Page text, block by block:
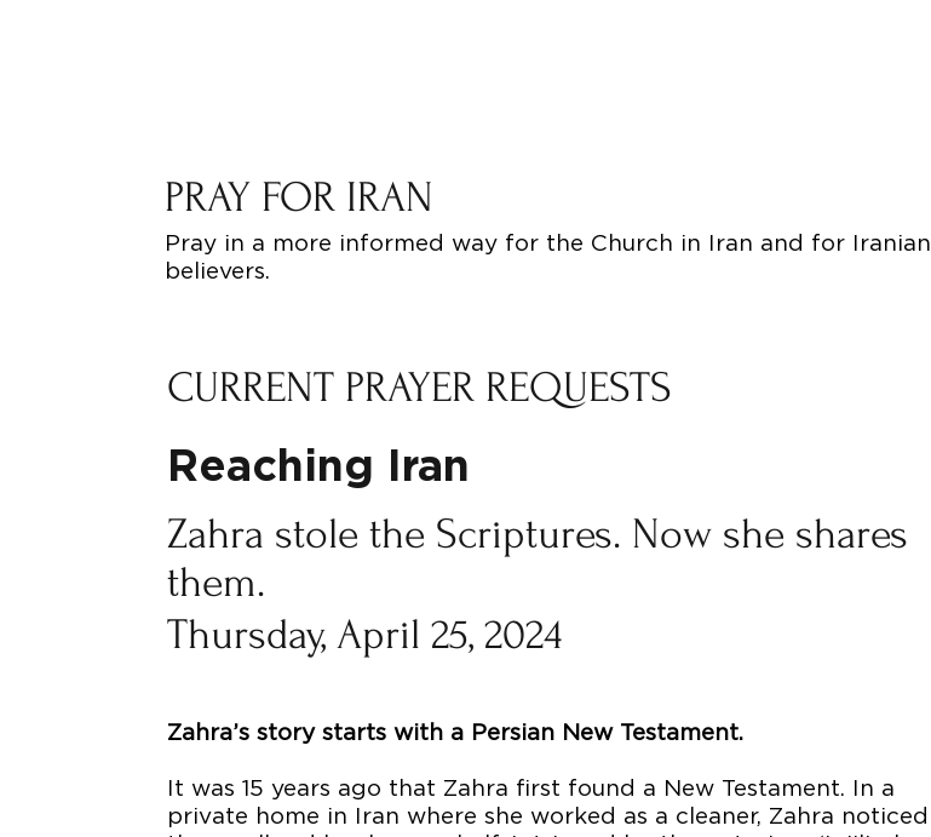
PRAY FOR IRAN
Pray in a more informed way for the Church in Iran and for Iranian
believers.
CURRENT PRAYER REQUESTS
Reaching Iran
Zahra stole the Scriptures. Now she shares
them.
Thursday, April 25, 2024
Zahra’s story starts with a Persian New Testament.
It was 15 years ago that Zahra first found a New Testament. In a
private home in Iran where she worked as a cleaner, Zahra noticed